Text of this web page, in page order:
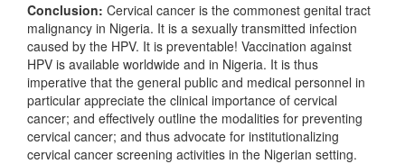
Conclusion: Cervical cancer is the commonest genital tract
malignancy in Nigeria. It is a sexually transmitted infection
caused by the HPV. It is preventable! Vaccination against
HPV is available worldwide and in Nigeria. It is thus
imperative that the general public and medical personnel in
particular appreciate the clinical importance of cervical
cancer; and effectively outline the modalities for preventing
cervical cancer; and thus advocate for institutionalizing
cervical cancer screening activities in the Nigerian setting.